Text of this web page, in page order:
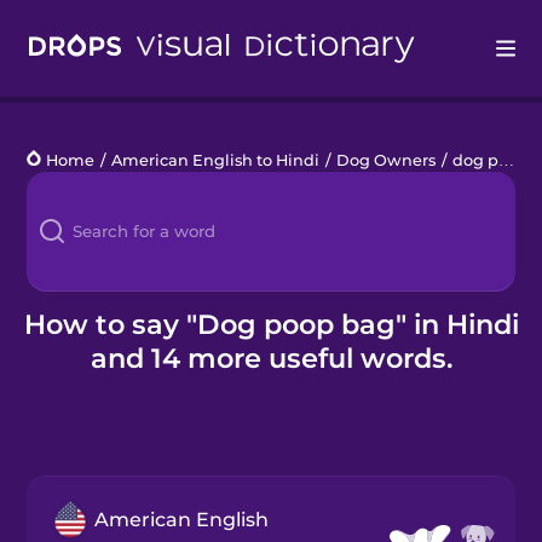
Languages
Blog
Kahoot!
Business
Home / American English to Hindi / Dog Owners / dog poop bag
How to say "Dog poop bag" in Hindi
and 14 more useful words.
American English